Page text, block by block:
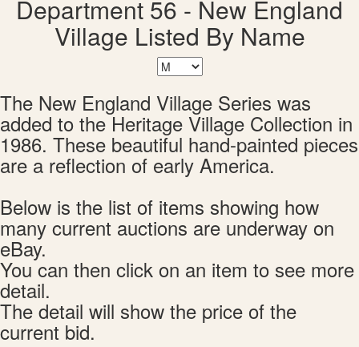
Department 56 - New England
Village Listed By Name
The New England Village Series was
added to the Heritage Village Collection in
1986. These beautiful hand-painted pieces
are a reflection of early America.
Below is the list of items showing how
many current auctions are underway on
eBay.
You can then click on an item to see more
detail.
The detail will show the price of the
current bid.